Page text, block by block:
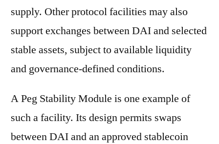
supply. Other protocol facilities may also
support exchanges between DAI and selected
stable assets, subject to available liquidity
and governance-defined conditions.
A Peg Stability Module is one example of
such a facility. Its design permits swaps
between DAI and an approved stablecoin